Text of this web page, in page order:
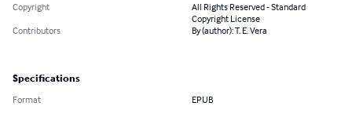
Copyright
All Rights Reserved - Standard
Copyright License
Contributors
By (author): T. E. Vera
Specifications
Format EPUB